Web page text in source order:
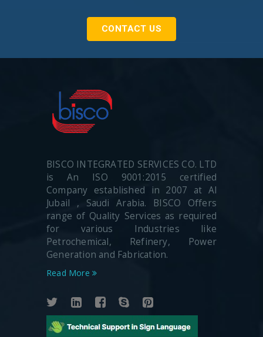
CONTACT US
BISCO INTEGRATED SERVICES CO. LTD
is An ISO 9001:2015 certified
Company established in 2007 at Al
Jubail , Saudi Arabia. BISCO Offers
range of Quality Services as required
for various Industries like
Petrochemical, Refinery, Power
Generation and Fabrication.
Read More